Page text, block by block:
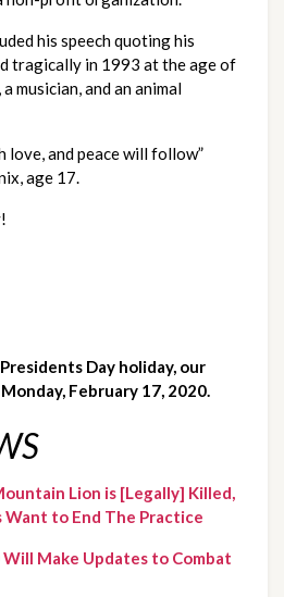
his speech quoting his
tragically in 1993 at the age of
musician, and an animal
love, and peace will follow”
age 17.
Day holiday, our
February 17, 2020.
Lion is [Legally] Killed,
Want to End The Practice
Will Make Updates to Combat